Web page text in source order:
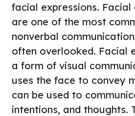
facial expressions. Facial
are one of the most
nonverbal
often overlooked. Facial
a form of visual
uses the face to convey
can be used to
intentions, and thoughts.